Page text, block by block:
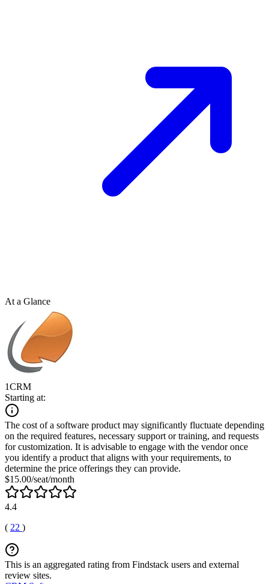
At a Glance
1CRM
Starting at:
The cost of a software product may significantly fluctuate depending
on the required features, necessary support or training, and requests
for customization. It is advisable to engage with the vendor once
you identify a product that aligns with your requirements, to
determine the price offerings they can provide.
$15.00/seat/month
4.4
( 22 )
This is an aggregated rating from Findstack users and external
review sites.